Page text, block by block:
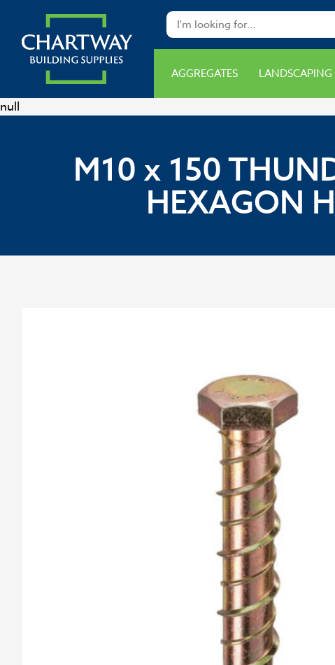
null
AGGREGATES LANDSCAPING
M10 x 150
HEXAGON